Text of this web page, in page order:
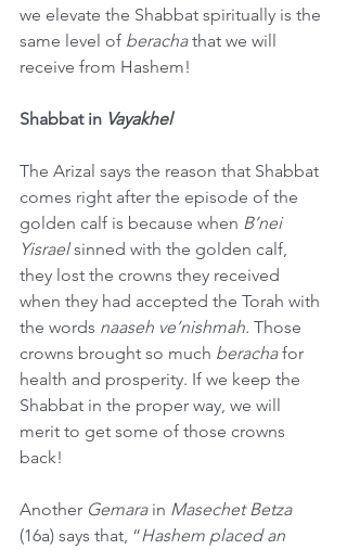
we elevate the Shabbat spiritually is the
same level of beracha that we will
receive from Hashem!
Shabbat in Vayakhel
The Arizal says the reason that Shabbat
comes right after the episode of the
golden calf is because when B’nei
Yisrael sinned with the golden calf,
they lost the crowns they received
when they had accepted the Torah with
the words naaseh ve’nishmah. Those
crowns brought so much beracha for
health and prosperity. If we keep the
Shabbat in the proper way, we will
merit to get some of those crowns
back!
Another Gemara in Masechet Betza
(16a) says that, “Hashem placed an